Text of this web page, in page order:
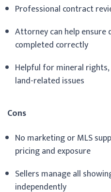
Professional contract
Attorney can help ensure
completed correctly
Helpful for mineral
land-related issues
Cons
No marketing or MLS
pricing and exposure
Sellers manage all
independently